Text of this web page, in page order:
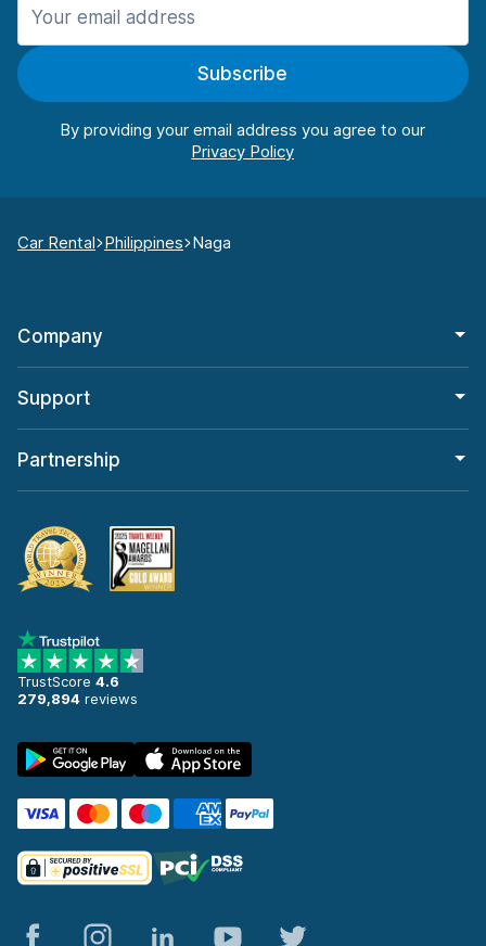
Subscribe
By providing your email address you agree to our
Car Rental Philippines Naga
Company
Support
Partnership
TrustScore 4.6
279,894 reviews